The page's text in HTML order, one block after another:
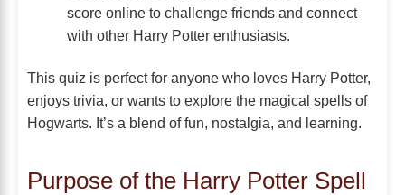
score online to challenge friends and connect
with other Harry Potter enthusiasts.
This quiz is perfect for anyone who loves Harry Potter,
enjoys trivia, or wants to explore the magical spells of
Hogwarts. It’s a blend of fun, nostalgia, and learning.
Purpose of the Harry Potter Spell